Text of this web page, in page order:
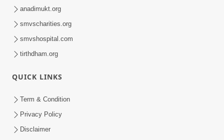
Khas Chetavni ! | HDH Swamishri
Gurudev Bapji Na Ashirwade
anadimukt.org
smvscharities.org
smvshospital.com
tirthdham.org
QUICK LINKS
Term & Condition
Privacy Policy
Disclaimer